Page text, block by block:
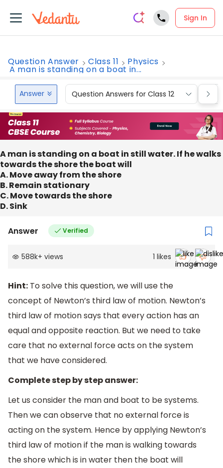
Sign In
Question Answer Class 11 Physics
A man is standing on a boat in...
Answer Question Answers for Class 12
A man is standing on a boat in still water. If he walks
towards the shore the boat will
A. Move away from the shore
B. Remain stationary
C. Move towards the shore
D. Sink
Answer Verified
588k+ views 1 likes
Hint: To solve this question, we will use the
concept of Newton’s third law of motion. Newton’s
third law of motion says that every action has an
equal and opposite reaction. But we need to take
care that no external force acts on the system
that we have considered.
Complete step by step answer:
Let us consider the man and boat to be systems.
Then we can observe that no external force is
acting on the system. Hence by applying Newton’s
third law of motion if the man is walking towards
the shore which is in water then the boat will